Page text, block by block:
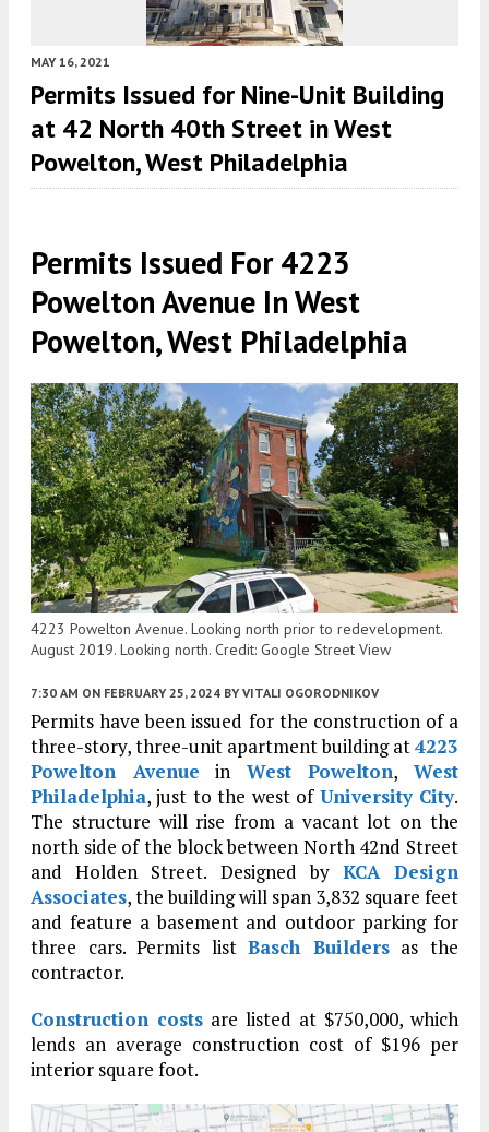
MAY 16, 2021
Permits Issued for Nine-Unit Building
at 42 North 40th Street in West
Powelton, West Philadelphia
Permits Issued For 4223
Powelton Avenue In West
Powelton, West Philadelphia
4223 Powelton Avenue. Looking north prior to redevelopment.
August 2019. Looking north. Credit: Google Street View
7:30 AM ON FEBRUARY 25, 2024 BY VITALI OGORODNIKOV
Permits have been issued for the construction of a
three-story, three-unit apartment building at4223
Powelton Avenue in West Powelton,West
Philadelphia, just to the west of University City.
The structure will rise from a vacant lot on the
north side of the block between North 42nd Street
and Holden Street. Designed by KCA Design
Associates, the building will span 3,832 square feet
and feature a basement and outdoor parking for
three cars. Permits listBasch Buildersas the
contractor.
Construction costs are listed at $750,000, which
lends an average construction cost of $196 per
interior square foot.